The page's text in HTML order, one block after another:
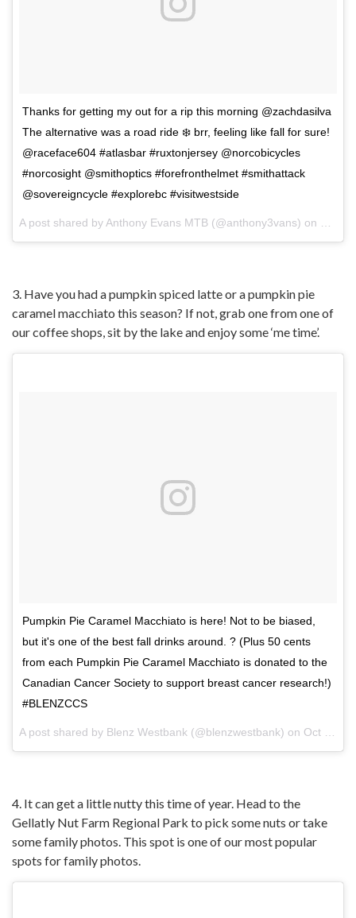
Thanks for getting my out for a rip this morning @zachdasilva
The alternative was a road ride ❄️ brr, feeling like fall for sure!
@raceface604 #atlasbar #ruxtonjersey @norcobicycles
#norcosight @smithoptics #forefronthelmet #smithattack
@sovereigncycle #explorebc #visitwestside
A post shared by Anthony Evans MTB (@anthony3vans) on
3. Have you had a pumpkin spiced latte or a pumpkin pie
caramel macchiato this season? If not, grab one from one of
our coffee shops, sit by the lake and enjoy some ‘me time’.
Pumpkin Pie Caramel Macchiato is here! Not to be biased,
but it's one of the best fall drinks around. ? (Plus 50 cents
from each Pumpkin Pie Caramel Macchiato is donated to the
Canadian Cancer Society to support breast cancer research!)
#BLENZCCS
A post shared by Blenz Westbank (@blenzwestbank) on Oct 4, 2017 at 4:26pm PDT
4. It can get a little nutty this time of year. Head to the
Gellatly Nut Farm Regional Park to pick some nuts or take
some family photos. This spot is one of our most popular
spots for family photos.